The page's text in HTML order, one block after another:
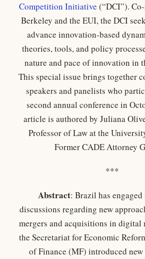
Competition Initiative (“DCI”).
Berkeley and the EUI, the DCI
advance innovation-based
theories, tools, and policy
nature and pace of innovation in
This special issue brings together
speakers and panelists who
second annual conference in
article is authored by Juliana
Professor of Law at the
Former CADE Attorney
***
Abstract: Brazil has
discussions regarding new
mergers and acquisitions in digital
the Secretariat for Economic
of Finance (MF) introduced